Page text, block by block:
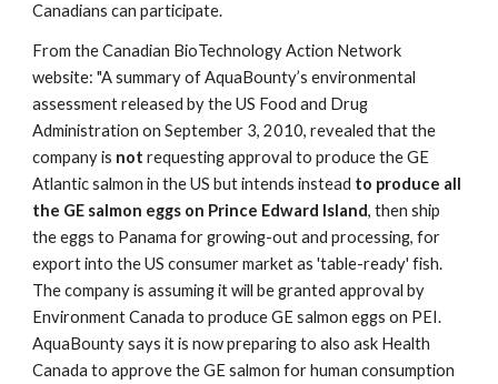
Canadians can participate.
From the Canadian BioTechnology Action Network
website: "A summary of AquaBounty’s environmental
assessment released by the US Food and Drug
Administration on September 3, 2010, revealed that the
company is not requesting approval to produce the GE
Atlantic salmon in the US but intends instead to produce all
the GE salmon eggs on Prince Edward Island, then ship
the eggs to Panama for growing-out and processing, for
export into the US consumer market as 'table-ready' fish.
The company is assuming it will be granted approval by
Environment Canada to produce GE salmon eggs on PEI.
AquaBounty says it is now preparing to also ask Health
Canada to approve the GE salmon for human consumption